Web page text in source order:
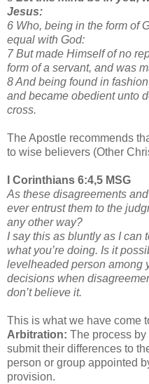
Jesus:
6 Who, being in the form of
equal with God:
7 But made Himself of no
form of a servant, and was
8 And being found in
and became obedient unto
cross.
The Apostle recommends
to wise believers (Other
I Corinthians 6:4,5 MSG
As these disagreements
ever entrust them to the
any other way?
I say this as bluntly as I can
what you’re doing. Is it
levelheaded person among
decisions when
don’t believe it.
This is what we have come
Arbitration: The process
submit their differences to
person or group appointed
provision.